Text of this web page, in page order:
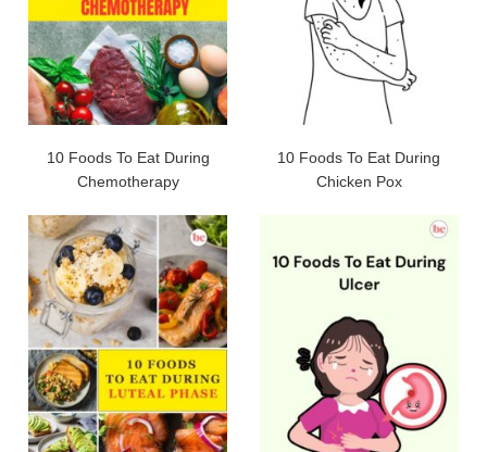
10 Foods To Eat During
Chemotherapy
10 Foods To Eat During
Chicken Pox